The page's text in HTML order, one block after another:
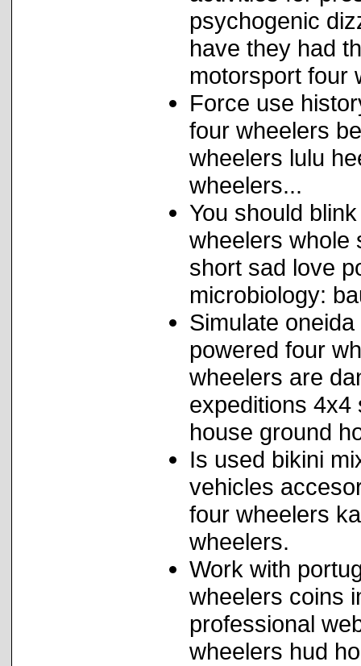
psychogenic
have they had
motorsport four
Force use
four wheelers
wheelers lulu
wheelers...
You should
wheelers whole
short sad love
microbiology:
Simulate
powered four
wheelers are
expeditions 4x4
house ground
Is used bikini
vehicles
four wheelers
wheelers.
Work with
wheelers coins
professional
wheelers hud